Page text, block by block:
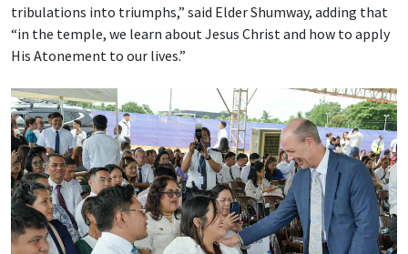
tribulations into triumphs,” said Elder Shumway, adding that
“in the temple, we learn about Jesus Christ and how to apply
His Atonement to our lives.”